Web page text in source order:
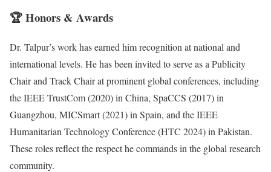
🏆Honors & Awards
Dr. Talpur’s work has earned him recognition at national and
international levels. He has been invited to serve as a Publicity
Chair and Track Chair at prominent global conferences, including
the IEEE TrustCom (2020) in China, SpaCCS (2017) in
Guangzhou, MICSmart (2021) in Spain, and the IEEE
Humanitarian Technology Conference (HTC 2024) in Pakistan.
These roles reflect the respect he commands in the global research
community.